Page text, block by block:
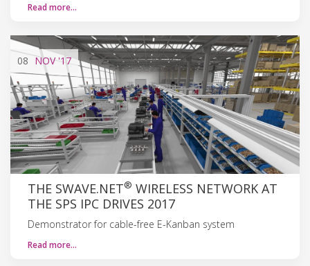
Read more…
08 NOV'17
THE SWAVE.NET® WIRELESS NETWORK AT
THE SPS IPC DRIVES 2017
Demonstrator for cable-free E-Kanban system
Read more…